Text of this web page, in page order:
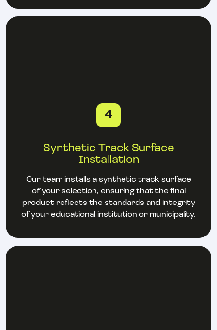
4
Synthetic Track Surface
Installation
Our team installs a synthetic track surface
of your selection, ensuring that the final
product reflects the standards and integrity
of your educational institution or municipality.